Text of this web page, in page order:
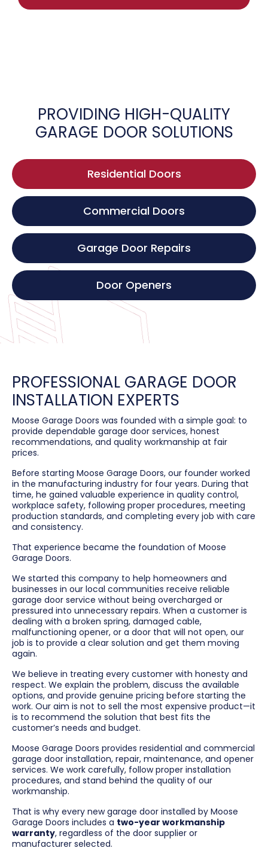
PROVIDING HIGH-QUALITY
GARAGE DOOR SOLUTIONS
Residential Doors
Commercial Doors
Garage Door Repairs
Door Openers
PROFESSIONAL GARAGE DOOR
INSTALLATION EXPERTS
Moose Garage Doors was founded with a simple goal: to
provide dependable garage door services, honest
recommendations, and quality workmanship at fair
prices.
Before starting Moose Garage Doors, our founder worked
in the manufacturing industry for four years. During that
time, he gained valuable experience in quality control,
workplace safety, following proper procedures, meeting
production standards, and completing every job with care
and consistency.
That experience became the foundation of Moose
Garage Doors.
We started this company to help homeowners and
businesses in our local communities receive reliable
garage door service without being overcharged or
pressured into unnecessary repairs. When a customer is
dealing with a broken spring, damaged cable,
malfunctioning opener, or a door that will not open, our
job is to provide a clear solution and get them moving
again.
We believe in treating every customer with honesty and
respect. We explain the problem, discuss the available
options, and provide genuine pricing before starting the
work. Our aim is not to sell the most expensive product—it
is to recommend the solution that best fits the
customer’s needs and budget.
Moose Garage Doors provides residential and commercial
garage door installation, repair, maintenance, and opener
services. We work carefully, follow proper installation
procedures, and stand behind the quality of our
workmanship.
That is why every new garage door installed by Moose
Garage Doors includes a two-year workmanship
warranty, regardless of the door supplier or
manufacturer selected.